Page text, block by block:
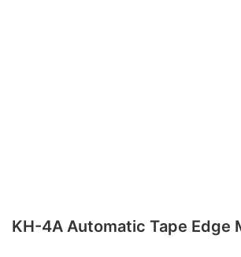
KH-4A Automatic Tape Edge